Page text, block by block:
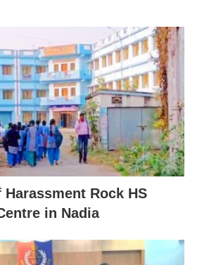
Rock HS
in Nadia